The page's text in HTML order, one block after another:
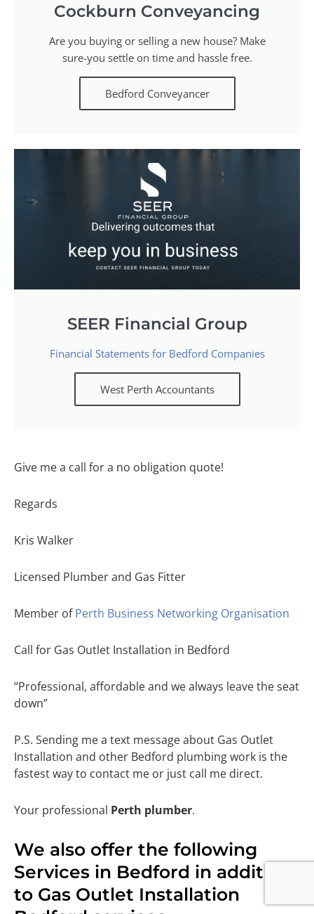
Cockburn Conveyancing
Are you buying or selling a new house? Make
sure-you settle on time and hassle free.
Bedford Conveyancer
SEER Financial Group
Financial Statements for Bedford Companies
West Perth Accountants
Give me a call for a no obligation quote!
Regards
Kris Walker
Licensed Plumber and Gas Fitter
Member ofPerth Business Networking Organisation
Call for Gas Outlet Installation in Bedford
“Professional, affordable and we always leave the seat
down”
P.S. Sending me a text message about Gas Outlet
Installation and other Bedford plumbing work is the
fastest way to contact me or just call me direct.
Your professional Perth plumber.
We also offer the following
Services in Bedford in addition
to Gas Outlet Installation